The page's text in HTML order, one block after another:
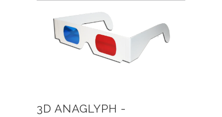
3D ANAGLYPH -